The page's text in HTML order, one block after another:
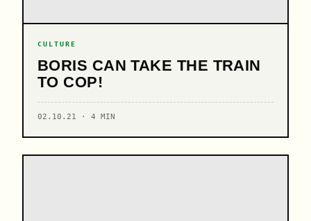
CULTURE
BORIS CAN TAKE THE TRAIN
TO COP!
02.10.21 · 4 MIN